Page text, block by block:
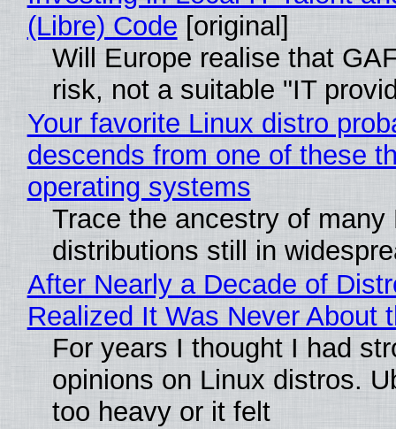
(Libre) Code [original]
Will Europe realise that
risk, not a suitable "IT
Your favorite Linux distro
descends from one of these
operating systems
Trace the ancestry of many
distributions still in
After Nearly a Decade of
Realized It Was Never About
For years I thought I had
opinions on Linux distros.
too heavy or it felt